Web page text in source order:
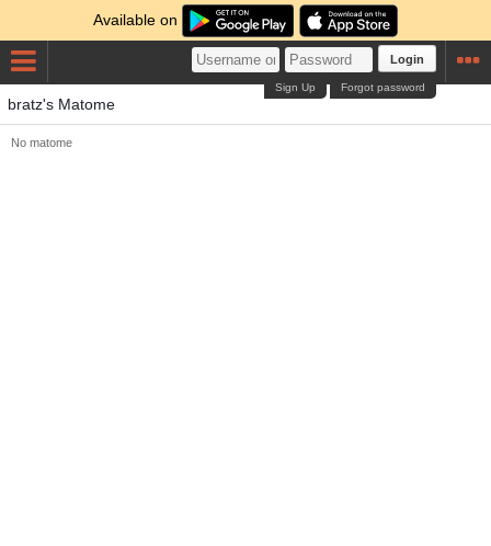
Available on
Login
Forgot password
Sign Up
bratz's Matome
No matome